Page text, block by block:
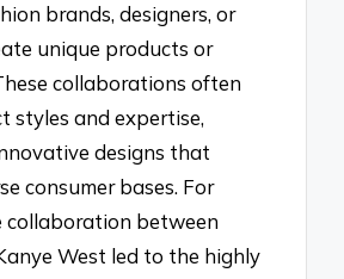
brands, designers, or
unique products or
collaborations often
styles and expertise,
designs that
consumer bases. For
collaboration between
West led to the highly